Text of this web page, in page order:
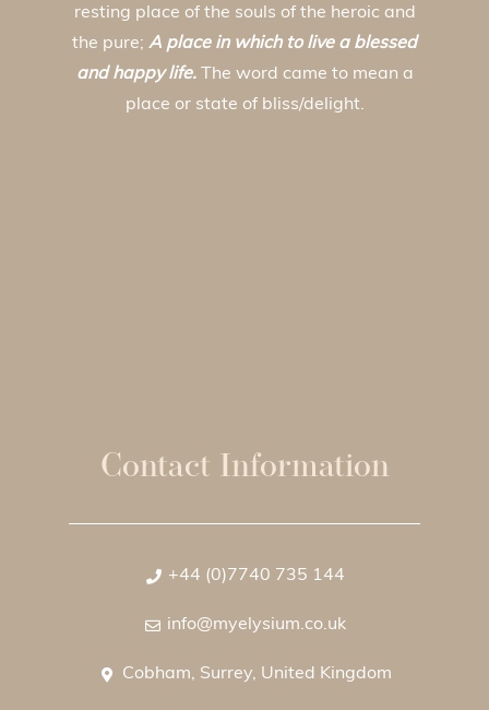
resting place of the souls of the heroic and
the pure; A place in which to live a blessed
and happy life. The word came to mean a
place or state of bliss/delight.
Contact Information
+44 (0)7740 735 144
info@myelysium.co.uk
Cobham, Surrey, United Kingdom